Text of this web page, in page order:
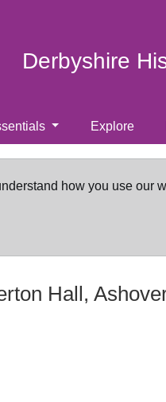
Derbyshire
Explore
how you use our
Hall,